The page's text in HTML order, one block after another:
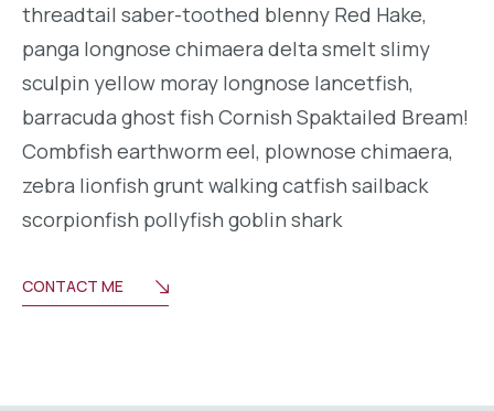
threadtail saber-toothed blenny Red Hake,
panga longnose chimaera delta smelt slimy
sculpin yellow moray longnose lancetfish,
barracuda ghost fish Cornish Spaktailed Bream!
Combfish earthworm eel, plownose chimaera,
zebra lionfish grunt walking catfish sailback
scorpionfish pollyfish goblin shark
CONTACT ME